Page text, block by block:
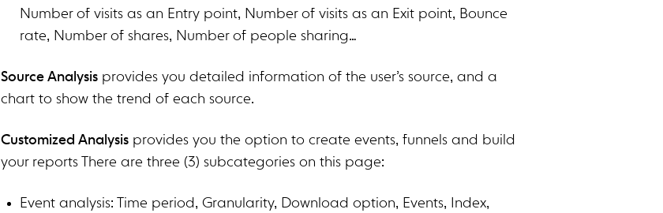
Number of visits as an Entry point, Number of visits as an Exit point, Bounce
rate, Number of shares, Number of people sharing…
Source Analysis provides you detailed information of the user’s source, and a
chart to show the trend of each source.
Customized Analysis provides you the option to create events, funnels and build
your reports There are three (3) subcategories on this page:
Event analysis: Time period, Granularity, Download option, Events, Index,